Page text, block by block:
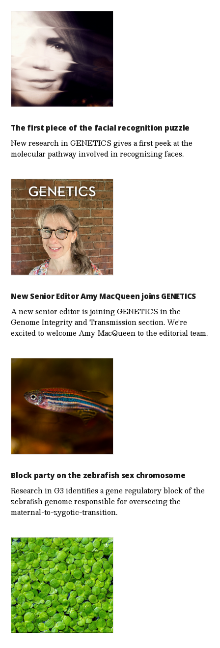
The first piece of the facial recognition puzzle
New research in GENETICS gives a first peek at the
molecular pathway involved in recognizing faces.
New Senior Editor Amy MacQueen joins GENETICS
A new senior editor is joining GENETICS in the
Genome Integrity and Transmission section. We’re
excited to welcome Amy MacQueen to the editorial team.
Block party on the zebrafish sex chromosome
Research in G3 identifies a gene regulatory block of the
zebrafish genome responsible for overseeing the
maternal-to-zygotic-transition.